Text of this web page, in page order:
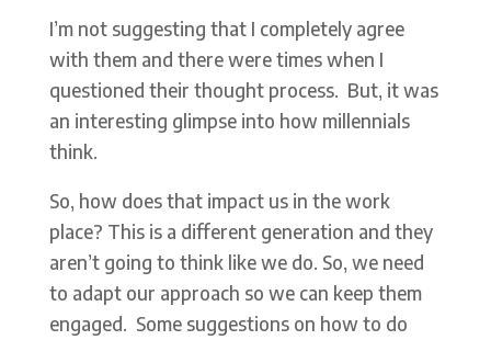
I’m not suggesting that I completely agree
with them and there were times when I
questioned their thought process. But, it was
an interesting glimpse into how millennials
think.
So, how does that impact us in the work
place? This is a different generation and they
aren’t going to think like we do. So, we need
to adapt our approach so we can keep them
engaged. Some suggestions on how to do